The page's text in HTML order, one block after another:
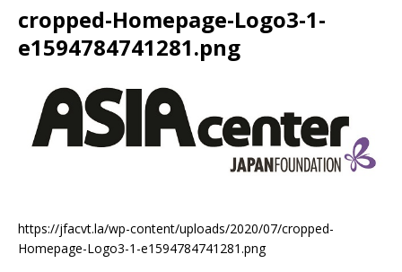
cropped-Homepage-Logo3-1-
e1594784741281.png
https://jfacvt.la/wp-content/uploads/2020/07/cropped-
Homepage-Logo3-1-e1594784741281.png